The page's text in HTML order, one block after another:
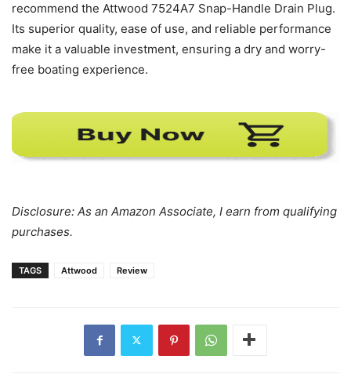
recommend the Attwood 7524A7 Snap-Handle Drain Plug.
Its superior quality, ease of use, and reliable performance
make it a valuable investment, ensuring a dry and worry-
free boating experience.
Disclosure: As an Amazon Associate, I earn from qualifying
purchases.
TAGS Attwood Review